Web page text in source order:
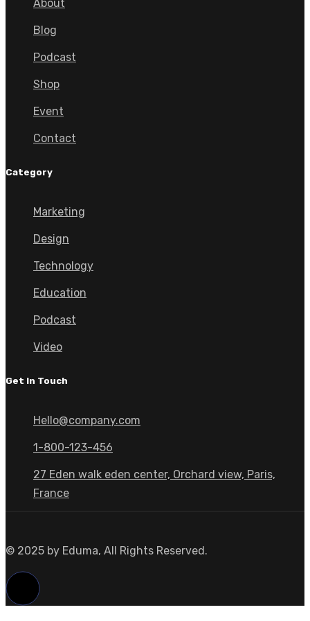
About
Blog
Podcast
Shop
Event
Contact
Category
Marketing
Design
Technology
Education
Podcast
Video
Get In Touch
Hello@company.com
1-800-123-456
27 Eden walk eden center, Orchard view, Paris,
France
© 2025 by Eduma, All Rights Reserved.